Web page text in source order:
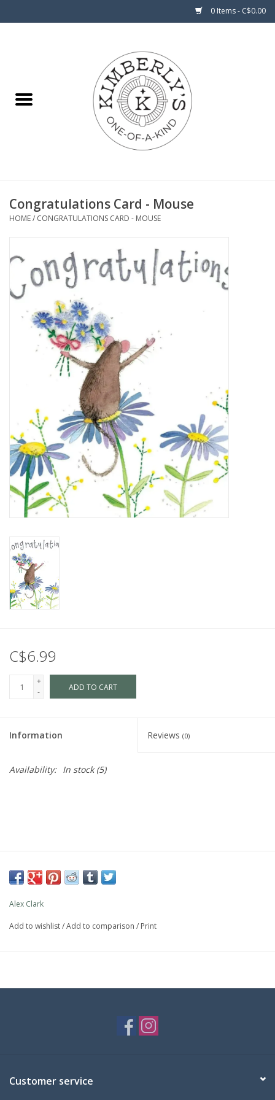
0 Items - C$0.00
About Us
Congratulations Card - Mouse
HOME/ CONGRATULATIONS CARD - MOUSE
C$6.99
+
-
ADD TO CART
Information Reviews (0)
Availability: In stock(5)
Alex Clark
Add to wishlist/Add to comparison / Print
Customer service